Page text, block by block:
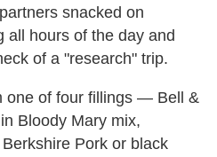
snacked on
all hours of the day and
of a "research" trip.
one of four fillings — Bell &
Bloody Mary mix,
Pork or black